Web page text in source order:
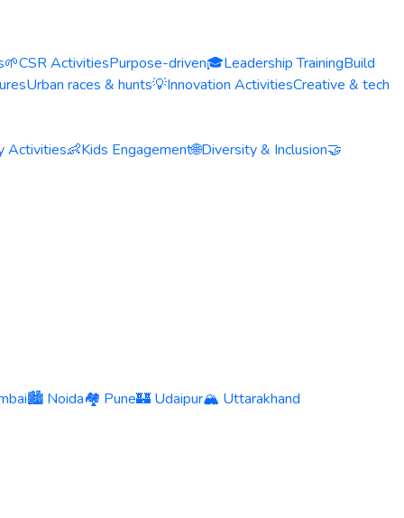
🌱CSR ActivitiesPurpose-driven🎓Leadership TrainingBuild
Urban races & hunts💡Innovation ActivitiesCreative & tech
Activities👶Kids Engagement🌐Diversity & Inclusion🤝
🏙️ Noida🏘️ Pune🏰 Udaipur🏔️ Uttarakhand